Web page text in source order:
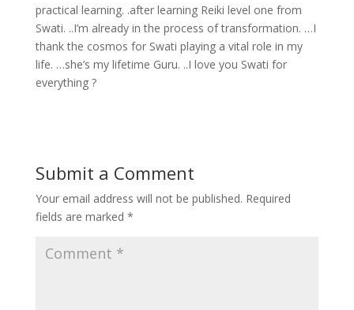
practical learning. .after learning Reiki level one from
Swati. ..I’m already in the process of transformation. …I
thank the cosmos for Swati playing a vital role in my
life. …she’s my lifetime Guru. ..I love you Swati for
everything ?
Submit a Comment
Your email address will not be published. Required
fields are marked *